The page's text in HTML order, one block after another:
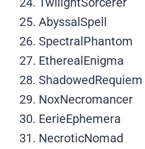
AbyssalSpell
SpectralPhantom
EtherealEnigma
ShadowedRequiem
NoxNecromancer
EerieEphemera
NecroticNomad